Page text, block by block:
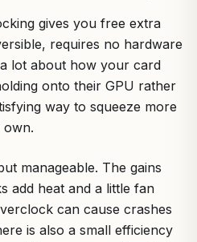
gives you free extra
requires no hardware
lot about how your card
onto their GPU rather
way to squeeze more
own.
manageable. The gains
add heat and a little fan
can cause crashes
is also a small efficiency